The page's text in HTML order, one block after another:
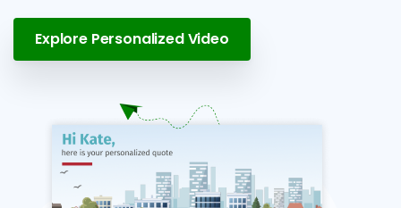
Explore Personalized Video